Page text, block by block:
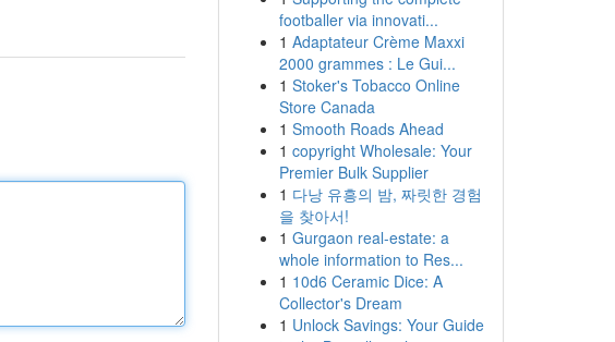
footballer via innovati...
1 Adaptateur Crème Maxxi
2000 grammes : Le Gui...
1 Stoker's Tobacco Online
Store Canada
1 Smooth Roads Ahead
1 copyright Wholesale: Your
Premier Bulk Supplier
1 다낭 유흥의 밤, 짜릿한 경험
을 찾아서!
1 Gurgaon real-estate: a
whole information to Res...
1 10d6 Ceramic Dice: A
Collector's Dream
1 Unlock Savings: Your Guide